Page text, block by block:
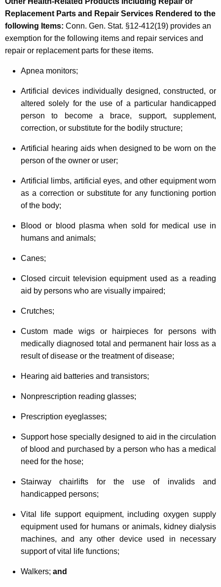
Replacement Parts and Repair Services Rendered to the
following Items: Conn. Gen. Stat. §12-412(19) provides an
exemption for the following items and repair services and
repair or replacement parts for these items.
Apnea monitors;
Artificial devices individually designed, constructed, or
altered solely for the use of a particular handicapped
person to become a brace, support, supplement,
correction, or substitute for the bodily structure;
Artificial hearing aids when designed to be worn on the
person of the owner or user;
Artificial limbs, artificial eyes, and other equipment worn
as a correction or substitute for any functioning portion
of the body;
Blood or blood plasma when sold for medical use in
humans and animals;
Canes;
Closed circuit television equipment used as a reading
aid by persons who are visually impaired;
Crutches;
Custom made wigs or hairpieces for persons with
medically diagnosed total and permanent hair loss as a
result of disease or the treatment of disease;
Hearing aid batteries and transistors;
Nonprescription reading glasses;
Prescription eyeglasses;
Support hose specially designed to aid in the circulation
of blood and purchased by a person who has a medical
need for the hose;
Stairway chairlifts for the use of invalids and
handicapped persons;
Vital life support equipment, including oxygen supply
equipment used for humans or animals, kidney dialysis
machines, and any other device used in necessary
support of vital life functions;
Walkers; and